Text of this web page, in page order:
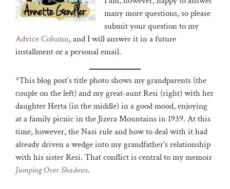
many more questions, so please
submit your question to my
Advice Column, and I will answer it in a future
installment or a personal email.
*This blog post’s title photo shows my grandparents (the
couple on the left) and my great-aunt Resi (right) with her
daughter Herta (in the middle) in a good mood, enjoying
at a family picnic in the Jizera Mountains in 1939. At this
time, however, the Nazi rule and how to deal with it had
already driven a wedge into my grandfather’s relationship
with his sister Resi. That conflict is central to my memoir
Jumping Over Shadows.